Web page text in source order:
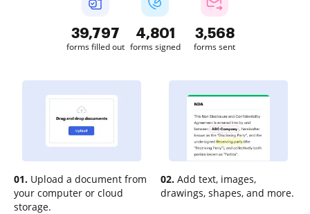
39,799
forms filled out
4,802
forms signed
3,568
forms sent
01. Upload a document from
your computer or cloud
storage.
02. Add text, images,
drawings, shapes, and more.